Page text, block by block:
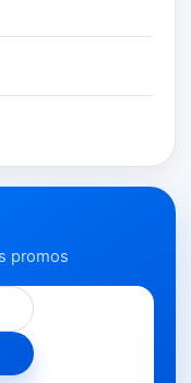
promos